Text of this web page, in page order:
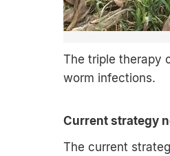
The triple therapy
worm infections.
Current strategy
The current